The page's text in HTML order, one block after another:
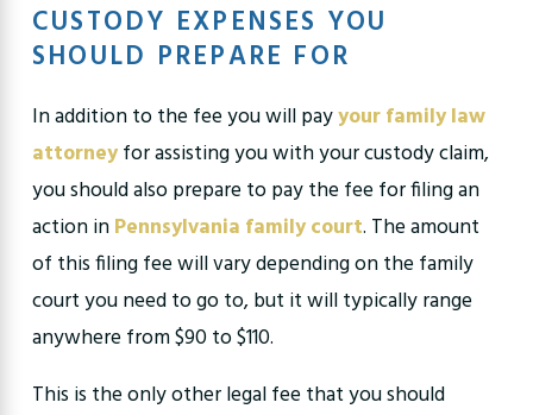
CUSTODY EXPENSES YOU
SHOULD PREPARE FOR
In addition to the fee you will payyour family law
attorneyfor assisting you with your custody claim,
you should also prepare to pay the fee for filing an
action inPennsylvania family court. The amount
of this filing fee will vary depending on the family
court you need to go to, but it will typically range
anywhere from $90 to $110.
This is the only other legal fee that you should